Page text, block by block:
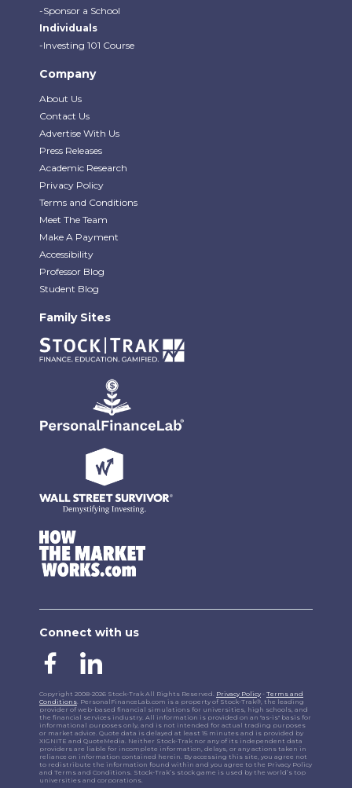
-Sponsor a School
Individuals
-Investing 101 Course
Company
About Us
Contact Us
Advertise With Us
Press Releases
Academic Research
Privacy Policy
Terms and Conditions
Meet The Team
Make A Payment
Accessibility
Professor Blog
Student Blog
Family Sites
Connect with us
Copyright 2008-2026 Stock-Trak All Rights Reserved. Privacy Policy - Terms and
Conditions . PersonalFinanceLab.com is a property of Stock-Trak®, the leading
provider of web-based financial simulations for universities, high schools, and
the financial services industry. All information is provided on an "as-is" basis for
informational purposes only, and is not intended for actual trading purposes
or market advice. Quote data is delayed at least 15 minutes and is provided by
XIGNITE and QuoteMedia. Neither Stock-Trak nor any of its independent data
providers are liable for incomplete information, delays, or any actions taken in
reliance on information contained herein. By accessing this site, you agree not
to redistribute the information found within and you agree to the Privacy Policy
and Terms and Conditions. Stock-Trak’s stock game is used by the world’s top
universities and corporations.